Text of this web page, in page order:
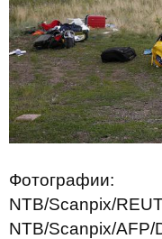
Фотографии:
NTB/Scanpix/
NTB/Scanpix/AFP/